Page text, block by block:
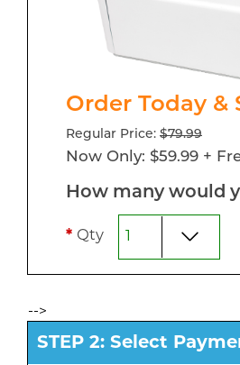
Order Today &
Regular Price: $79.99
Now Only: $59.99 +
How many would
* Qty
-->
STEP 2: Select